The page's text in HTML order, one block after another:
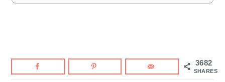
3682
SHARES